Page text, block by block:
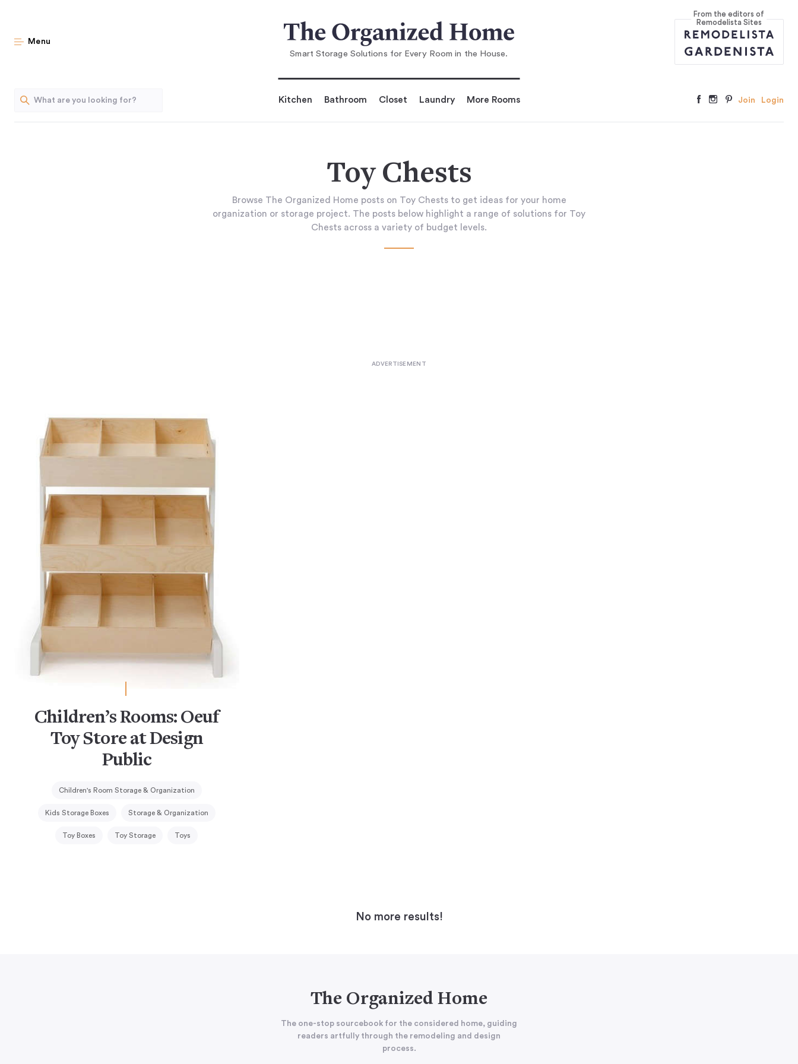
Menu
Smart Storage Solutions for Every Room in the House.
From the editors of
Remodelista Sites
Kitchen Bathroom Closet Laundry More Rooms Join Login
Toy Chests
Browse The Organized Home posts on Toy Chests to get ideas for your home
organization or storage project. The posts below highlight a range of solutions for Toy
Chests across a variety of budget levels.
Children’s Rooms: Oeuf
Toy Store at Design
Public
Children's Room Storage & Organization
Kids Storage Boxes Storage & Organization
Toy Boxes Toy Storage Toys
No more results!
The Organized Home
The one-stop sourcebook for the considered home, guiding
readers artfully through the remodeling and design
process.